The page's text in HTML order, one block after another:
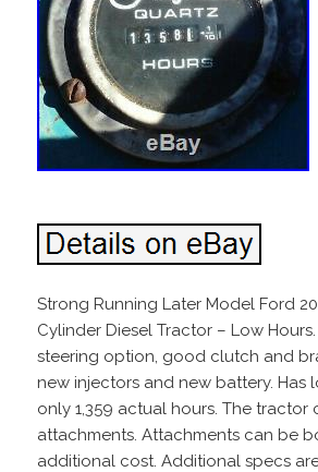
Strong Running Later Model Ford
Cylinder Diesel Tractor – Low
steering option, good clutch and
new injectors and new battery. Has
only 1,359 actual hours. The tractor
attachments. Attachments can be
additional cost. Additional specs